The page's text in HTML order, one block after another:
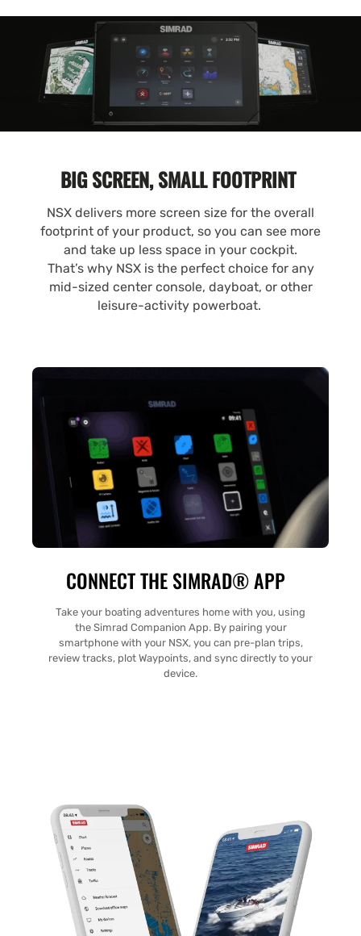
BIG SCREEN, SMALL FOOTPRINT
NSX delivers more screen size for the overall
footprint of your product, so you can see more
and take up less space in your cockpit.
That’s why NSX is the perfect choice for any
mid-sized center console, dayboat, or other
leisure-activity powerboat.
CONNECT THE SIMRAD® APP
Take your boating adventures home with you, using
the Simrad Companion App. By pairing your
smartphone with your NSX, you can pre-plan trips,
review tracks, plot Waypoints, and sync directly to your
device.